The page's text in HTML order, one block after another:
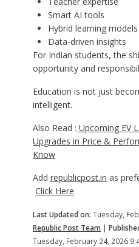
Smart AI tools
Hybrid learning models
Data-driven insights
For Indian students, the
opportunity and
Education is not just
intelligent.
Also Read : Upcoming EV
Upgrades in Price &
Know
Add republicpost.in as
Click Here
Last Updated on: Tuesday,
Republic Post Team |
Tuesday, February 24, 2026